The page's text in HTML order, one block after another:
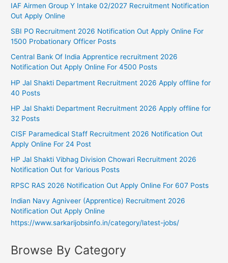
IAF Airmen Group Y Intake 02/2027 Recruitment Notification
Out Apply Online
SBI PO Recruitment 2026 Notification Out Apply Online For
1500 Probationary Officer Posts
Central Bank Of India Apprentice recruitment 2026
Notification Out Apply Online For 4500 Posts
HP Jal Shakti Department Recruitment 2026 Apply offline for
40 Posts
HP Jal Shakti Department Recruitment 2026 Apply offline for
32 Posts
CISF Paramedical Staff Recruitment 2026 Notification Out
Apply Online For 24 Post
HP Jal Shakti Vibhag Division Chowari Recruitment 2026
Notification Out for Various Posts
RPSC RAS 2026 Notification Out Apply Online For 607 Posts
Indian Navy Agniveer (Apprentice) Recruitment 2026
Notification Out Apply Online
https://www.sarkarijobsinfo.in/category/latest-jobs/
Browse By Category